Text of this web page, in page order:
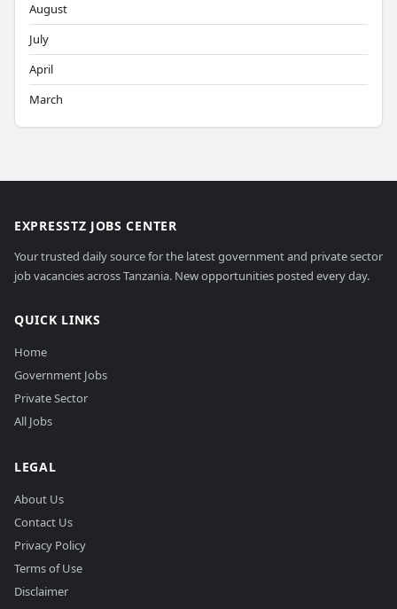
August
July
April
March
EXPRESSTZ JOBS CENTER
Your trusted daily source for the latest government and private sector
job vacancies across Tanzania. New opportunities posted every day.
QUICK LINKS
Home
Government Jobs
Private Sector
All Jobs
LEGAL
About Us
Contact Us
Privacy Policy
Terms of Use
Disclaimer